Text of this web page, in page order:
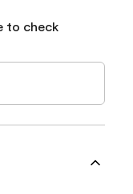
to check